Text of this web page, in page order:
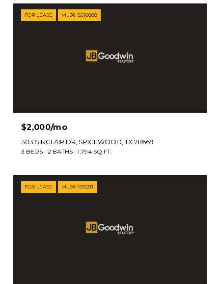
FOR LEASE MLS® 8216888
$2,000/mo
303 SINCLAIR DR, SPICEWOOD, TX 78669
3 BEDS 2 BATHS 1,794 SQ.FT.
FOR LEASE MLS® 1815311